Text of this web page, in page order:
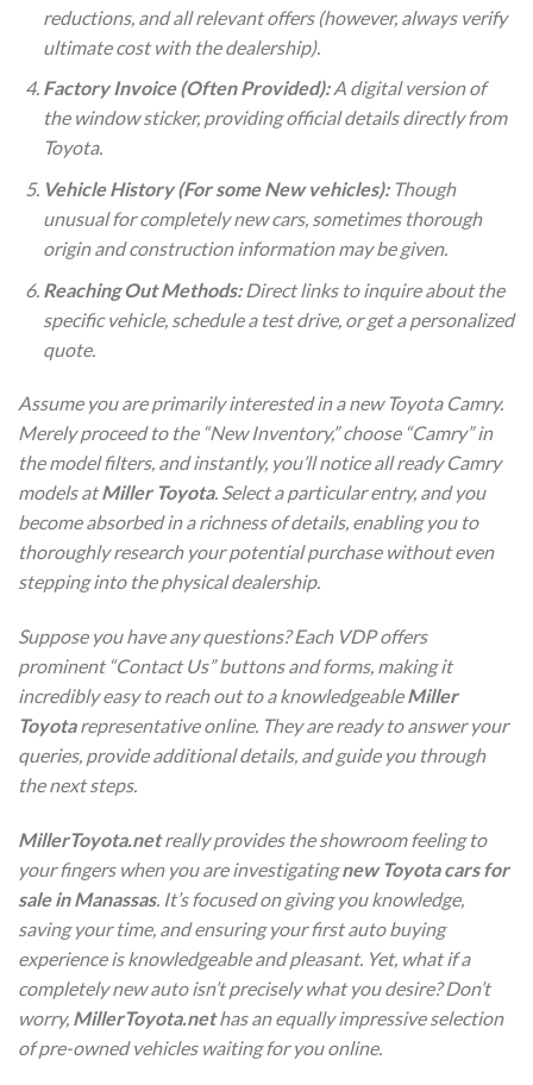
reductions, and all relevant offers (however, always verify
ultimate cost with the dealership).
Factory Invoice (Often Provided):A digital version of
the window sticker, providing official details directly from
Toyota.
Vehicle History (For some New vehicles):Though
unusual for completely new cars, sometimes thorough
origin and construction information may be given.
Reaching Out Methods:Direct links to inquire about the
specific vehicle, schedule a test drive, or get a personalized
quote.
Assume you are primarily interested in a new Toyota Camry.
Merely proceed to the “New Inventory,” choose “Camry” in
the model filters, and instantly, you’ll notice all ready Camry
models atMiller Toyota. Select a particular entry, and you
become absorbed in a richness of details, enabling you to
thoroughly research your potential purchase without even
stepping into the physical dealership.
Suppose you have any questions? Each VDP offers
prominent “Contact Us” buttons and forms, making it
incredibly easy to reach out to a knowledgeableMiller
Toyotarepresentative online. They are ready to answer your
queries, provide additional details, and guide you through
the next steps.
MillerToyota.netreally provides the showroom feeling to
your fingers when you are investigatingnew Toyota cars for
sale in Manassas. It’s focused on giving you knowledge,
saving your time, and ensuring your first auto buying
experience is knowledgeable and pleasant. Yet, what if a
completely new auto isn’t precisely what you desire? Don’t
worry, MillerToyota.nethas an equally impressive selection
of pre-owned vehicles waiting for you online.